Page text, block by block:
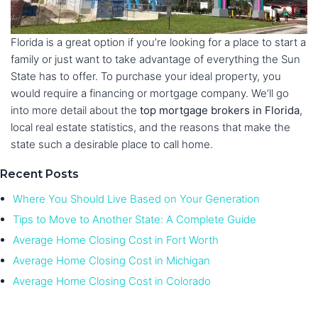
Florida is a great option if you’re looking for a place to start a
family or just want to take advantage of everything the Sun
State has to offer. To purchase your ideal property, you
would require a financing or mortgage company. We’ll go
into more detail about the top mortgage brokers in Florida,
local real estate statistics, and the reasons that make the
state such a desirable place to call home.
Recent Posts
Where You Should Live Based on Your Generation
Tips to Move to Another State: A Complete Guide
Average Home Closing Cost in Fort Worth
Average Home Closing Cost in Michigan
Average Home Closing Cost in Colorado